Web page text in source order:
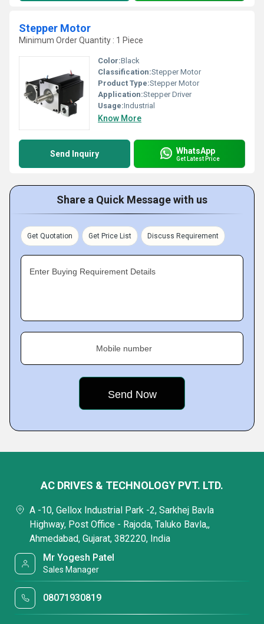
Stepper Motor
Minimum Order Quantity : 1 Piece
Color:Black
Classification:Stepper Motor
Product Type:Stepper Motor
Application:Stepper Driver
Usage:Industrial
Know More
Send Inquiry WhatsApp
Get Latest Price
Share a Quick Message with us
Get Quotation Get Price List Discuss Requirement
Enter Buying Requirement Details
Mobile number
AC DRIVES & TECHNOLOGY PVT. LTD.
A -10, Gellox Industrial Park -2, Sarkhej Bavla
Highway, Post Office - Rajoda, Taluko Bavla,,
Ahmedabad, Gujarat, 382220, India
Mr Yogesh Patel
Sales Manager
08071930819